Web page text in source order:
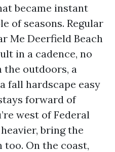
became instant
of seasons. Regular
Me Deerfield Beach
in a cadence, no
the outdoors, a
fall hardscape easy
forward of
west of Federal
bring the
On the coast,